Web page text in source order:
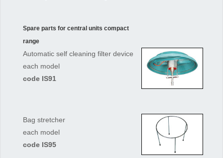
Spare parts for central units compact
range
Automatic self cleaning filter device
each model
code IS91
Bag stretcher
each model
code IS95